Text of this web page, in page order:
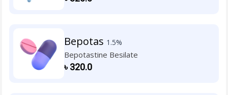
Bepotas 1.5%
Bepotastine Besilate
৳320.0